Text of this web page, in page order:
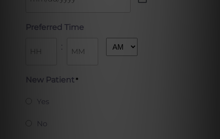
Preferred Time
:
New Patient*
Yes
No